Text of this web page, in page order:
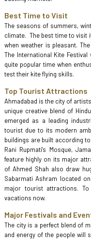
Best Time to Visit
The seasons of summers,
climate. The best time to visit
when weather is pleasant.
The International Kite
quite popular time when
test their kite flying skills.
Top Tourist Attractions
Ahmadabad is the city of
unique creative blend of
emerged as a leading
tourist due to its modern
buildings are built according
Rani Rupmati's Mosque,
feature highly on its major
of Ahmed Shah also draw
Sabarmati Ashram located
major tourist attractions.
vacations now.
Major Festivals and
The city is a perfect blend of
and energy of the people will